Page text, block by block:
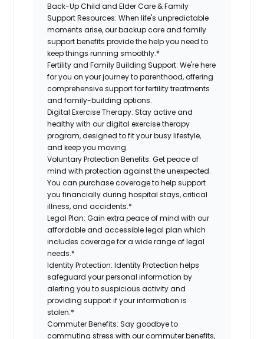
Back-Up Child and Elder Care & Family
Support Resources: When life's unpredictable
moments arise, our backup care and family
support benefits provide the help you need to
keep things running smoothly.*
Fertility and Family Building Support: We're here
for you on your journey to parenthood, offering
comprehensive support for fertility treatments
and family-building options.
Digital Exercise Therapy: Stay active and
healthy with our digital exercise therapy
program, designed to fit your busy lifestyle,
and keep you moving.
Voluntary Protection Benefits: Get peace of
mind with protection against the unexpected.
You can purchase coverage to help support
you financially during hospital stays, critical
illness, and accidents.*
Legal Plan: Gain extra peace of mind with our
affordable and accessible legal plan which
includes coverage for a wide range of legal
needs.*
Identity Protection: Identity Protection helps
safeguard your personal information by
alerting you to suspicious activity and
providing support if your information is
stolen.*
Commuter Benefits: Say goodbye to
commuting stress with our commuter benefits,